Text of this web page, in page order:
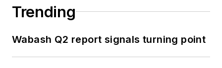
Trending
Wabash Q2 report signals turning point